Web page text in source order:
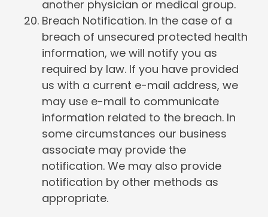
another physician or medical group.
Breach Notification. In the case of a
breach of unsecured protected health
information, we will notify you as
required by law. If you have provided
us with a current e-mail address, we
may use e-mail to communicate
information related to the breach. In
some circumstances our business
associate may provide the
notification. We may also provide
notification by other methods as
appropriate.